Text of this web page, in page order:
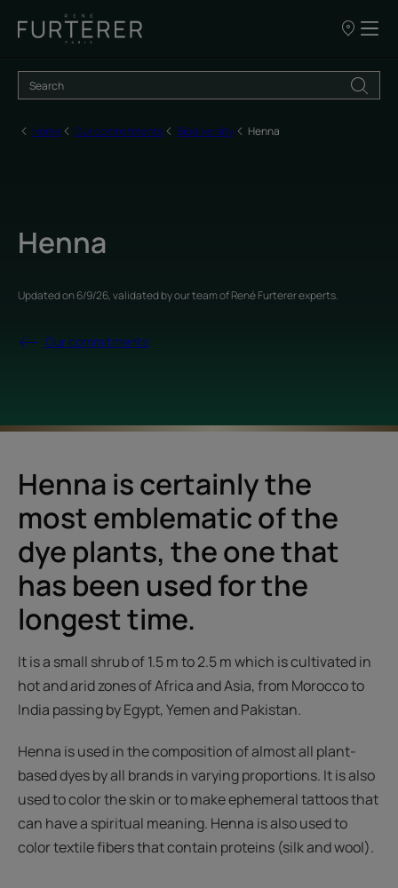
Our
sale
Home Our commitments Biodiversity Henna
Henna
Updated on6/9/26, validated byour team of René Furterer experts.
Our commitments
Henna is certainly the
most emblematic of the
dye plants, the one that
has been used for the
longest time.
It is a small shrub of 1.5 m to 2.5 m which is cultivated in
hot and arid zones of Africa and Asia, from Morocco to
India passing by Egypt, Yemen and Pakistan.
Henna is used in the composition of almost all plant-
based dyes by all brands in varying proportions. It is also
used to color the skin or to make ephemeral tattoos that
can have a spiritual meaning. Henna is also used to
color textile fibers that contain proteins (silk and wool).